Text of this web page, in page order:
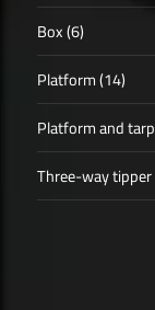
Box (6)
Platform (14)